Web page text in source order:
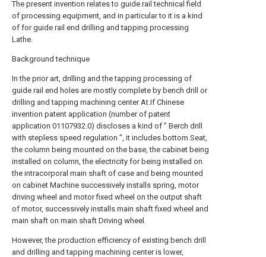
The present invention relates to guide rail technical field
of processing equipment, and in particular to it is a kind
of for guide rail end drilling and tapping processing
Lathe.
Background technique
In the prior art, drilling and the tapping processing of
guide rail end holes are mostly complete by bench drill or
drilling and tapping machining center At.If Chinese
invention patent application (number of patent
application 01107932.0) discloses a kind of " Berch drill
with stepless speed regulation ", it includes bottom Seat,
the column being mounted on the base, the cabinet being
installed on column, the electricity for being installed on
the intracorporal main shaft of case and being mounted
on cabinet Machine successively installs spring, motor
driving wheel and motor fixed wheel on the output shaft
of motor, successively installs main shaft fixed wheel and
main shaft on main shaft Driving wheel.
However, the production efficiency of existing bench drill
and drilling and tapping machining center is lower,